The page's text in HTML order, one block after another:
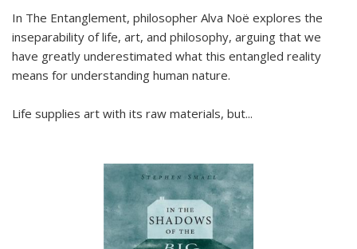
In The Entanglement, philosopher Alva Noë explores the
inseparability of life, art, and philosophy, arguing that we
have greatly underestimated what this entangled reality
means for understanding human nature.
Life supplies art with its raw materials, but...